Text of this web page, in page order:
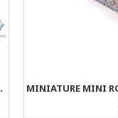
- HM3912